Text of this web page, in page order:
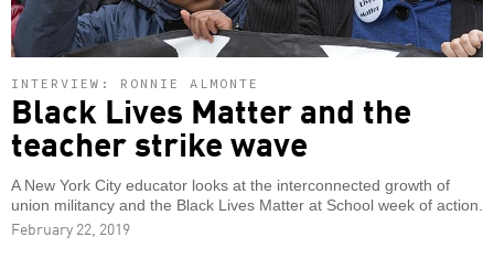
INTERVIEW: RONNIE ALMONTE
Black Lives Matter and the
teacher strike wave
A New York City educator looks at the interconnected growth of
union militancy and the Black Lives Matter at School week of action.
February 22, 2019